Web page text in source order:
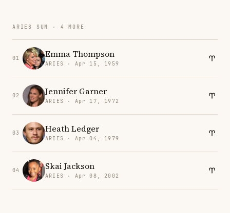
ARIES SUN · 4 MORE
01 Emma Thompson
ARIES · Apr 15, 1959
02 Jennifer Garner
ARIES · Apr 17, 1972
03 Heath Ledger
ARIES · Apr 04, 1979
04 Skai Jackson
ARIES · Apr 08, 2002